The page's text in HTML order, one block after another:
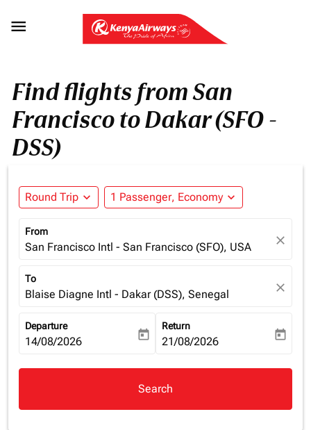

Find flights from San
Francisco to Dakar (SFO -
DSS)
Round Trip expand_more 1 Passenger, Economy expand_more
From
San Francisco Intl - San Francisco (SFO), USA close
To
Blaise Diagne Intl - Dakar (DSS), Senegal close
Departure
fc-booking-departure-date-aria-label
14/08/2026 today
Return
fc-booking-return-date-aria-
21/08/2026 today
Search